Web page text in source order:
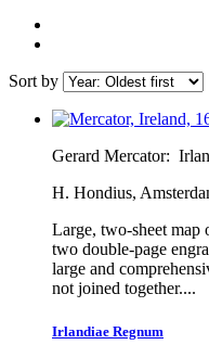
Sort by
Gerard Mercator:
H. Hondius,
Large, two-sheet map
two double-page
large and
not joined together....
Irlandiae Regnum